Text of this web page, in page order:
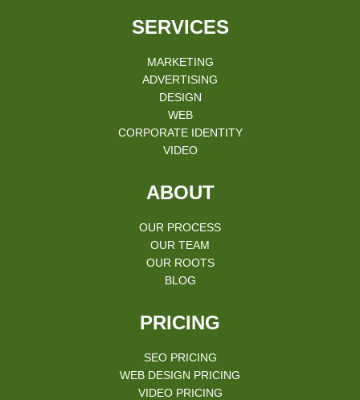
SERVICES
MARKETING
ADVERTISING
DESIGN
WEB
CORPORATE IDENTITY
VIDEO
ABOUT
OUR PROCESS
OUR TEAM
OUR ROOTS
BLOG
PRICING
SEO PRICING
WEB DESIGN PRICING
VIDEO PRICING